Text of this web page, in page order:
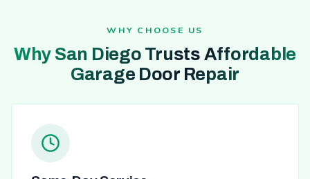
WHY CHOOSE US
Why San Diego Trusts Affordable
Garage Door Repair